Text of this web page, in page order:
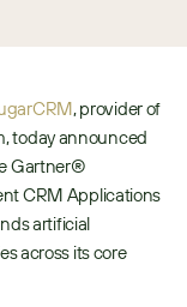
, provider of
today announced
Gartner®
CRM Applications
artificial
across its core